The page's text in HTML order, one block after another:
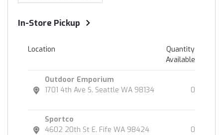
In-Store Pickup
Location
Quantity
Available
Outdoor Emporium
1701 4th Ave S. Seattle WA 98134
0
Sportco
4602 20th St E. Fife WA 98424
0